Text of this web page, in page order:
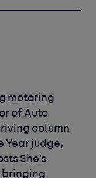
motoring
of Auto
column
Year judge,
She's
bringing